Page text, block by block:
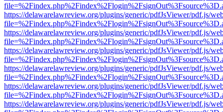
https://delawarelawreview.org/plugins/generic/pdfJsViewer/pdf.js/
https://delawarelawreview.org/plugins/generic/pdfJsViewer/pdf.js/
https://delawarelawreview.org/plugins/generic/pdfJsViewer/pdf.js/
https://delawarelawreview.org/plugins/generic/pdfJsViewer/pdf.js/
https://delawarelawreview.org/plugins/generic/pdfJsViewer/pdf.js/
https://delawarelawreview.org/plugins/generic/pdfJsViewer/pdf.js/